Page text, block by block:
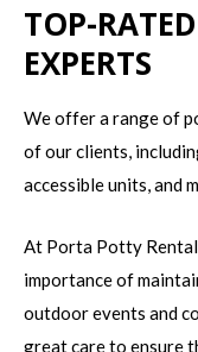
TOP-
EXPERTS
We offer a range of
of our clients,
accessible units, and
At Porta Potty
importance of
outdoor events and
great care to ensure